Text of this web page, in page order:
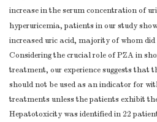
increase in the serum concentration of
hyperuricemia, patients in our study
increased uric acid, majority of whom
Considering the crucial role of PZA in
treatment, our experience suggests that
should not be used as an indicator for
treatments unless the patients exhibit
Hepatotoxicity was identified in 22